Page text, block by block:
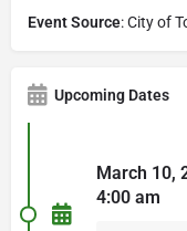
Event Source: City of
Upcoming Dates
March 10,
4:00 am